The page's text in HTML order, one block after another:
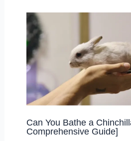
Can You Bathe a
Comprehensive Guide]